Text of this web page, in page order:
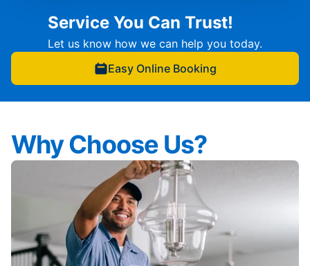
Service You Can Trust!
Let us know how we can help you today.
Easy Online Booking
Why Choose Us?